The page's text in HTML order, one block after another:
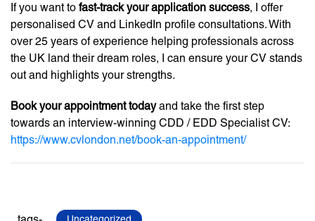
If you want to fast-track your application success, I offer
personalised CV and LinkedIn profile consultations. With
over 25 years of experience helping professionals across
the UK land their dream roles, I can ensure your CV stands
out and highlights your strengths.
Book your appointment todayand take the first step
towards an interview-winning CDD / EDD Specialist CV:
https://www.cvlondon.net/book-an-appointment/